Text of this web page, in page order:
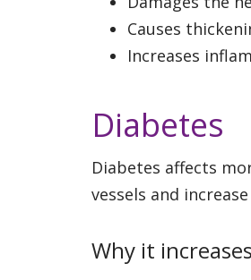
Causes
Increases
Diabetes
Diabetes affects
vessels and
Why it